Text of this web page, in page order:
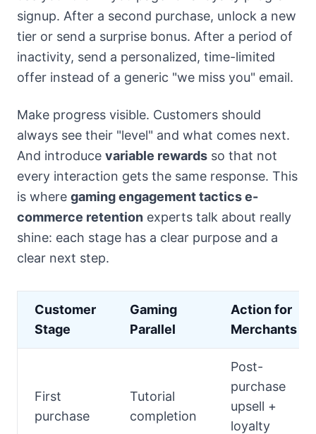
signup. After a second purchase, unlock a new
tier or send a surprise bonus. After a period of
inactivity, send a personalized, time-limited
offer instead of a generic "we miss you" email.
Make progress visible. Customers should
always see their "level" and what comes next.
And introduce variable rewards so that not
every interaction gets the same response. This
is where gaming engagement tactics e-
commerce retention experts talk about really
shine: each stage has a clear purpose and a
clear next step.
Customer
Stage
Gaming
Parallel
Action for
Merchants
First
purchase
Tutorial
completion
Post-
purchase
upsell +
loyalty